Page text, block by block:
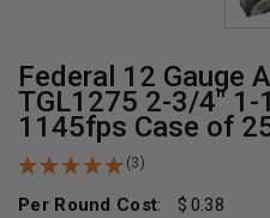
Federal 12 Gauge
TGL1275 2-3/4"
1145fps Case of
(3)
Per Round Cost:
0.38